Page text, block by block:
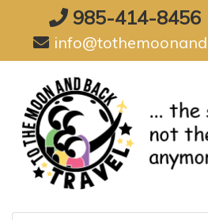
content
985-414-8456